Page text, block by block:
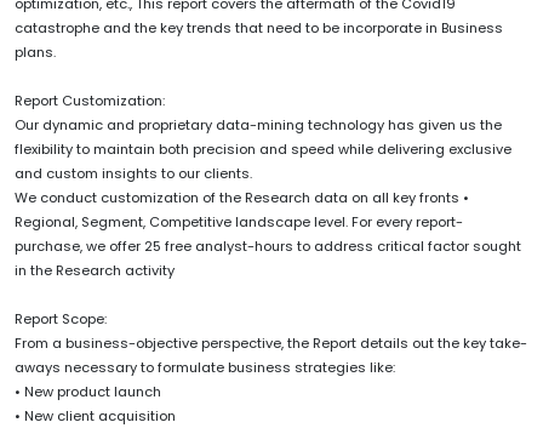
catastrophe and the key trends that need to be incorporate in Business
plans.
Report Customization:
Our dynamic and proprietary data-mining technology has given us the
flexibility to maintain both precision and speed while delivering exclusive
and custom insights to our clients.
We conduct customization of the Research data on all key fronts •
Regional, Segment, Competitive landscape level. For every report-
purchase, we offer 25 free analyst-hours to address critical factor sought
in the Research activity
Report Scope:
From a business-objective perspective, the Report details out the key take-
aways necessary to formulate business strategies like:
• New product launch
• New client acquisition